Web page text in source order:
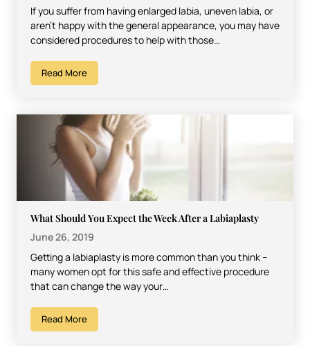
If you suffer from having enlarged labia, uneven labia, or
aren’t happy with the general appearance, you may have
considered procedures to help with those…
Read More
What Should You Expect the Week After a Labiaplasty
June 26, 2019
Getting a labiaplasty is more common than you think –
many women opt for this safe and effective procedure
that can change the way your…
Read More